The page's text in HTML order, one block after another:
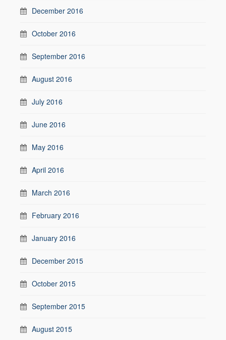
December 2016
October 2016
September 2016
August 2016
July 2016
June 2016
May 2016
April 2016
March 2016
February 2016
January 2016
December 2015
October 2015
September 2015
August 2015